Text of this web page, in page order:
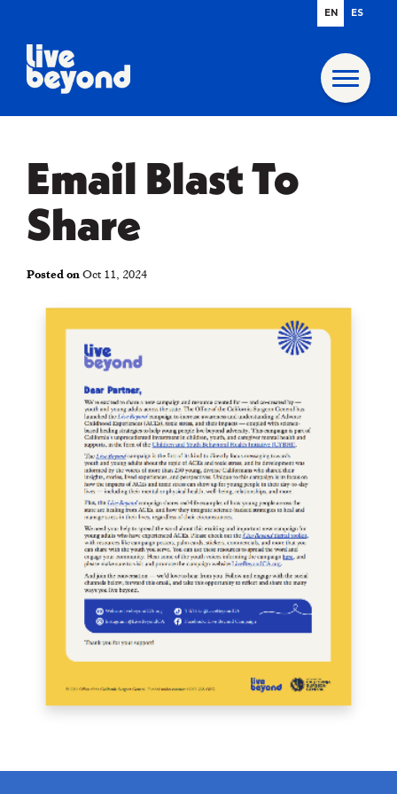
Email Blast To
Share
Posted onOct 11, 2024
EN ES